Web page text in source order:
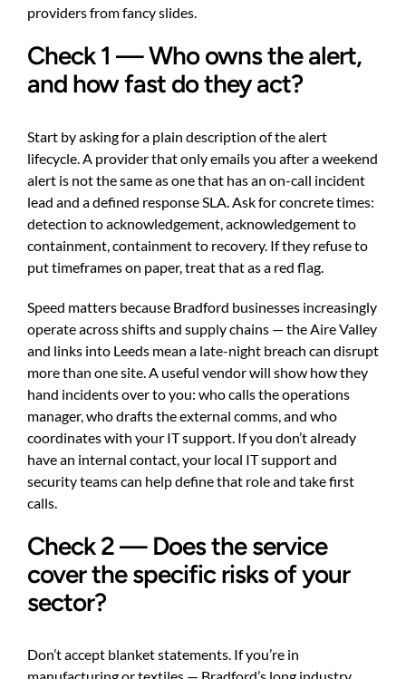
providers from fancy slides.
Check 1 — Who owns the alert,
and how fast do they act?
Start by asking for a plain description of the alert
lifecycle. A provider that only emails you after a weekend
alert is not the same as one that has an on-call incident
lead and a defined response SLA. Ask for concrete times:
detection to acknowledgement, acknowledgement to
containment, containment to recovery. If they refuse to
put timeframes on paper, treat that as a red flag.
Speed matters because Bradford businesses increasingly
operate across shifts and supply chains — the Aire Valley
and links into Leeds mean a late-night breach can disrupt
more than one site. A useful vendor will show how they
hand incidents over to you: who calls the operations
manager, who drafts the external comms, and who
coordinates with your IT support. If you don’t already
have an internal contact, your local IT support and
security teamscan help define that role and take first
calls.
Check 2 — Does the service
cover the specific risks of your
sector?
Don’t accept blanket statements. If you’re in